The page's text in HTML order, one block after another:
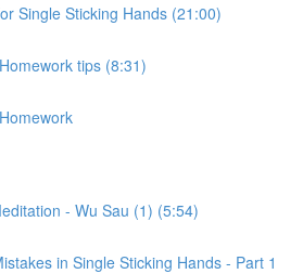
Single Sticking Hands (21:00)
tips (8:31)
- Wu Sau (1) (5:54)
in Single Sticking Hands - Part 1